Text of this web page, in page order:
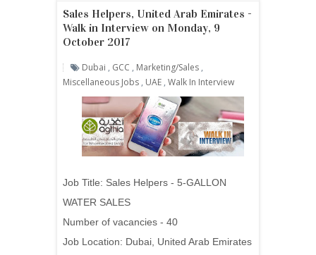
Sales Helpers, United Arab Emirates -
Walk in Interview on Monday, 9
October 2017
Dubai , GCC , Marketing/sales ,
Miscellaneous Jobs , UAE , Walk In Interview
Job Title: Sales Helpers - 5-GALLON
WATER SALES
Number of vacancies - 40
Job Location: Dubai, United Arab Emirates